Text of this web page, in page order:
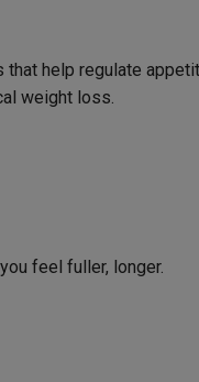
help regulate
weight loss.
feel fuller, longer.